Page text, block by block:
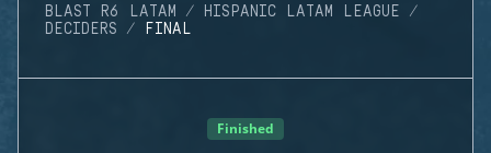
BLAST R6 LATAM
HISPANIC LATAM LEAGUE
DECIDERS
FINAL
Finished